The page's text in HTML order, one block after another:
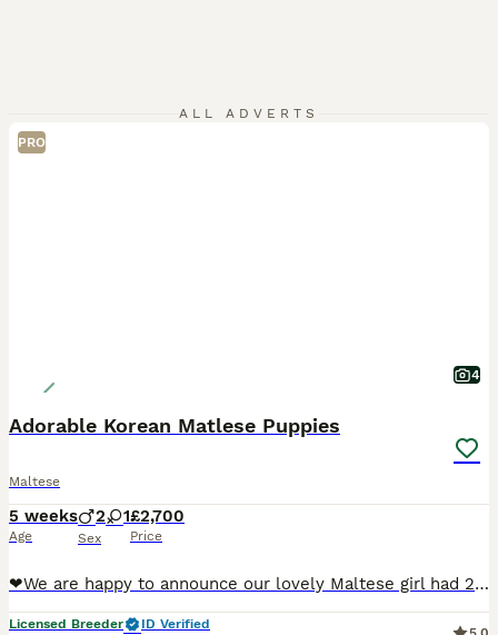
ALL ADVERTS
PRO
4
Adorable Korean Matlese Puppies
Maltese
5 weeks
Age
2 1
Sex
£2,700
Price
❤We are happy to announce our lovely Maltese girl had 2 healthy boy and a girl puppies. ❤ Very rare tiny pure breed puppies with 15 champions in 5 generations combined. 1x female £3000 available 1
Licensed Breeder
ID Verified